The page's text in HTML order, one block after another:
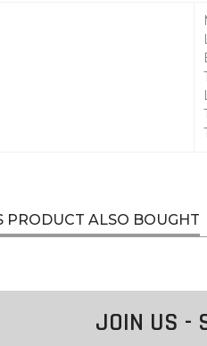
PRODUCT ALSO BOUGHT
JOIN US -